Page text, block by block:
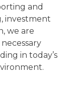
and
investment
we are
in today’s